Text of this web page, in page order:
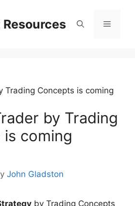
Menu
Trading Concepts is coming
by Trading
coming
John Gladston
by Trading Concepts